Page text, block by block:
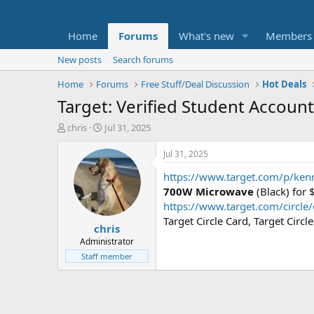
Home Forums What's new Members
New posts
Search forums
Home
Forums Free Stuff/Deal Discussion Hot Deals
Target: Verified Student
T
t
e
chris
S
a
r
t
d
a
t
e
Jul 31, 2025
chris
Administrator
Staff member
Jul 31, 2025
https://www.target.com/p/
700W Microwave (Black) for
https://www.target.com/
Target Circle Card, Target